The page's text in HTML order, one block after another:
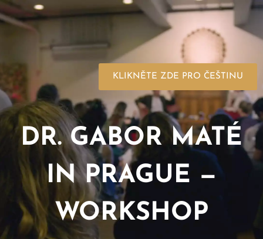
KLIKNĚTE ZDE PRO ČEŠTINU
DR. GABOR MATÉ
IN PRAGUE —
WORKSHOP